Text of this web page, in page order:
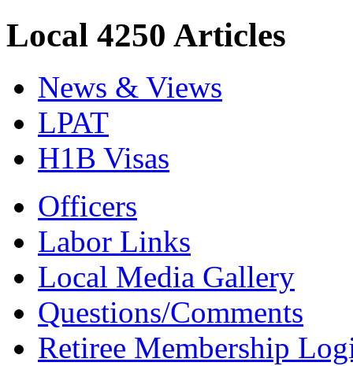
Local 4250 Articles
News & Views
LPAT
H1B Visas
Officers
Labor Links
Local Media Gallery
Questions/Comments
Retiree Membership